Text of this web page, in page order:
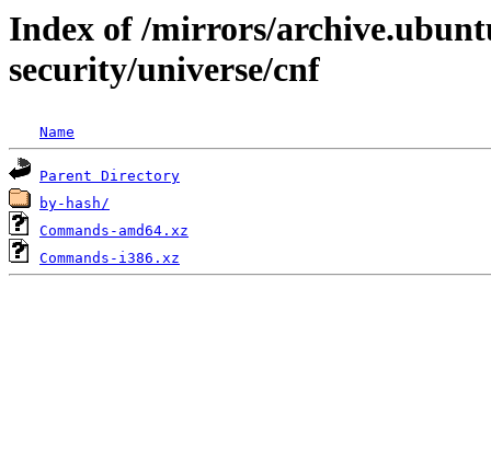
Index of /mirrors/
security/universe/cnf
Name
Parent Directory
by-hash/
Commands-amd64.xz
Commands-i386.xz